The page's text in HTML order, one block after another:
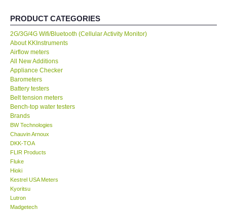
MADGETECH-USA
SEAWARD-UK
KESTREL-USA
GARRETT-USA
TESTO-Germany
TES-Taiwan
PRODUCT CATEGORIES
2G/3G/4G Wifi/Bluetooth (Cellular Activity Monitor)
About KKInstruments
Airflow meters
All New Additions
Appliance Checker
Barometers
Battery testers
Belt tension meters
Bench-top water testers
Brands
BW Technologies
Chauvin Arnoux
DKK-TOA
FLIR Products
Fluke
Hioki
Kestrel USA Meters
Kyoritsu
Lutron
Madgetech